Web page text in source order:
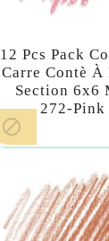
12 Pcs Pack
Carre Contè À
Section 6x6
272-Pink
